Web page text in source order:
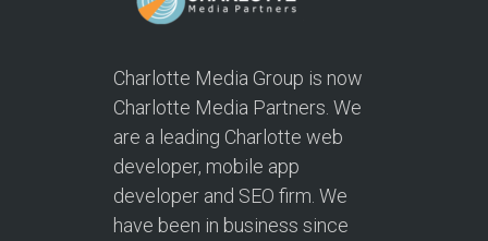
Charlotte Media Group is now
Charlotte Media Partners. We
are a leading Charlotte web
developer, mobile app
developer and SEO firm. We
have been in business since